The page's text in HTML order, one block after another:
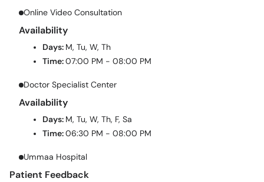
Online Video Consultation
Availability
Days: M, Tu, W, Th
Time:07:00 PM - 08:00 PM
Doctor Specialist Center
Availability
Days: M, Tu, W, Th, F, Sa
Time:06:30 PM - 08:00 PM
Ummaa Hospital
Patient Feedback